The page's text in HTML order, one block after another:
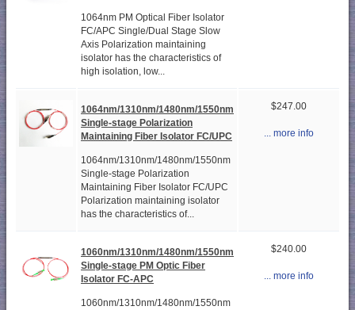
1064nm PM Optical Fiber Isolator
FC/APC Single/Dual Stage Slow
Axis Polarization maintaining
isolator has the characteristics of
high isolation, low...
1064nm/1310nm/1480nm/1550nm
Single-stage Polarization
Maintaining Fiber Isolator FC/UPC
1064nm/1310nm/1480nm/1550nm
Single-stage Polarization
Maintaining Fiber Isolator FC/UPC
Polarization maintaining isolator
has the characteristics of...
$247.00
... more info
1060nm/1310nm/1480nm/1550nm
Single-stage PM Optic Fiber
Isolator FC-APC
1060nm/1310nm/1480nm/1550nm
$240.00
... more info